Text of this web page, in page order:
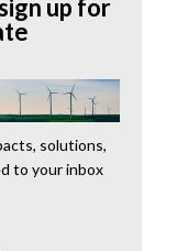
this to happen.
heavy
wildfire
blankets wildfire-
up for
solutions,
to your inbox